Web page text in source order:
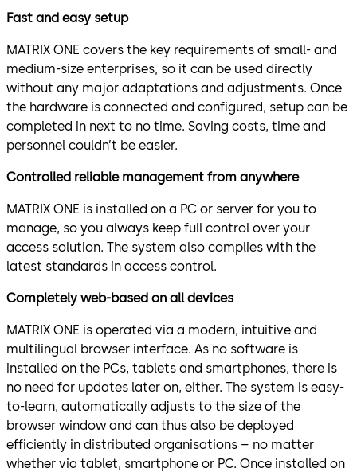
Fast and easy setup
MATRIX ONE covers the key requirements of small- and
medium-size enterprises, so it can be used directly
without any major adaptations and adjustments. Once
the hardware is connected and configured, setup can be
completed in next to no time. Saving costs, time and
personnel couldn’t be easier.
Controlled reliable management from anywhere
MATRIX ONE is installed on a PC or server for you to
manage, so you always keep full control over your
access solution. The system also complies with the
latest standards in access control.
Completely web-based on all devices
MATRIX ONE is operated via a modern, intuitive and
multilingual browser interface. As no software is
installed on the PCs, tablets and smartphones, there is
no need for updates later on, either. The system is easy-
to-learn, automatically adjusts to the size of the
browser window and can thus also be deployed
efficiently in distributed organisations – no matter
whether via tablet, smartphone or PC. Once installed on